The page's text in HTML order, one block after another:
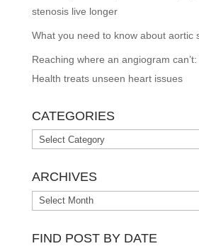
stenosis live longer
What you need to know about aortic
Reaching where an angiogram
Health treats unseen heart issues
CATEGORIES
Categories
ARCHIVES
Archives
FIND POST BY DATE